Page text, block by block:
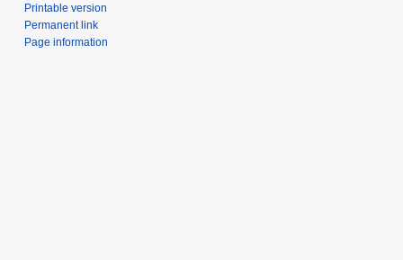
Printable version
Permanent link
Page information